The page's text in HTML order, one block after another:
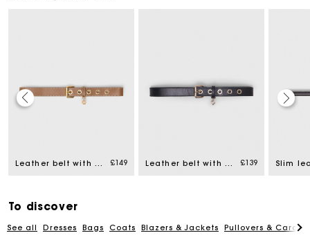
Leather belt with eyelets £149 Leather belt with Miss M buckle £139 Slim
To discover
See all Dresses Bags Coats Blazers & Jackets Pullovers &
Free home delivery within 3 working days